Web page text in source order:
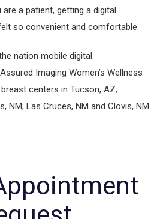
a patient, getting a digital
so convenient and comfortable.
nation mobile digital
Imaging Women’s Wellness
centers in Tucson, AZ;
NM; Las Cruces, NM and Clovis, NM.